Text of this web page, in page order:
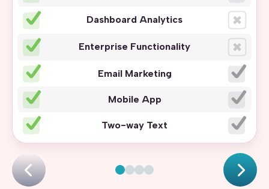
Dashboard Analytics
Enterprise Functionality
Email Marketing
Mobile App
Two-way Text